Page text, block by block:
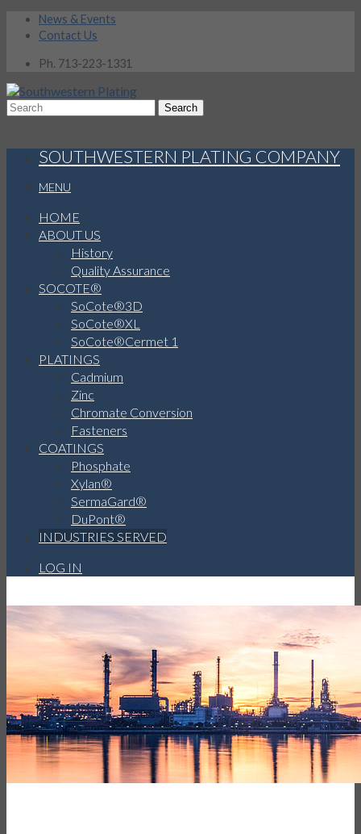
News & Events
Contact Us
Ph. 713-223-1331
SOUTHWESTERN PLATING COMPANY
MENU
HOME
ABOUT US
History
Quality Assurance
SOCOTE®
SoCote®3D
SoCote®XL
SoCote®Cermet 1
PLATINGS
Cadmium
Zinc
Chromate Conversion
Fasteners
COATINGS
Phosphate
Xylan®
SermaGard®
DuPont®
INDUSTRIES SERVED
LOG IN